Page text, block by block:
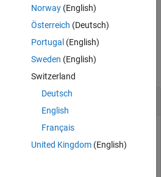
Specific Application
application on the target computer and
application.
the real-time application.
Norway(English)
Österreich (Deutsch)
Portugal (English)
Sweden (English)
Switzerland
Deutsch
English
Français
United Kingdom(English)